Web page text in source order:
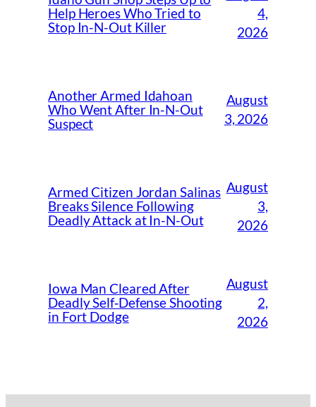
Help Heroes Who Tried to
Stop In-N-Out Killer
4,
2026
Another Armed Idahoan
Who Went After In-N-Out
Suspect
August
3, 2026
Armed Citizen Jordan Salinas
Breaks Silence Following
Deadly Attack at In-N-Out
August
3,
2026
Iowa Man Cleared After
Deadly Self‑Defense Shooting
in Fort Dodge
August
2,
2026